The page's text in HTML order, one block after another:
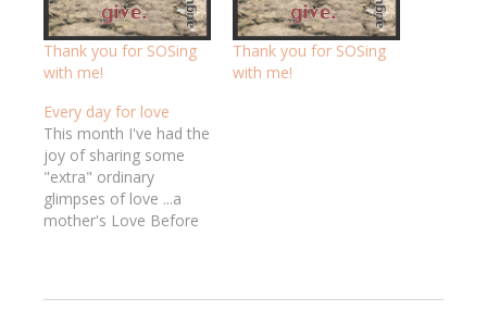
Thank you for SOSing
with me!
Thank you for SOSing
with me!
Every day for love
This month I've had the
joy of sharing some
"extra" ordinary
glimpses of love ...a
mother's Love Before
Melanie's love shown